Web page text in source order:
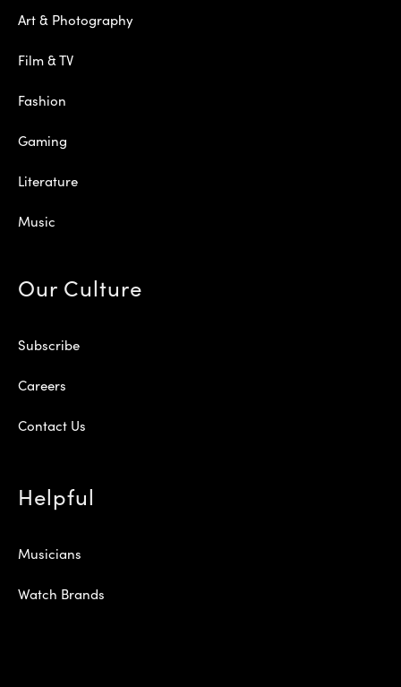
Art & Photography
Film & TV
Fashion
Gaming
Literature
Music
Our Culture
Subscribe
Careers
Contact Us
Helpful
Musicians
Watch Brands